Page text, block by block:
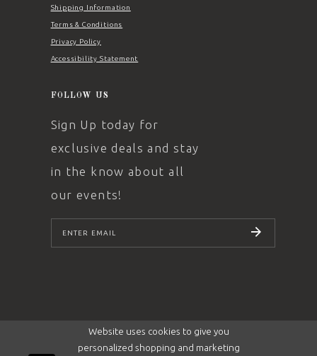
Shipping Information
Terms & Conditions
Privacy Policy
Accessibility Statement
FOLLOW US
Sign Up today for
exclusive deals and stay
in the know about all
our events!
SUBSCRIBE
Website uses cookies to give you
personalized shopping and marketing